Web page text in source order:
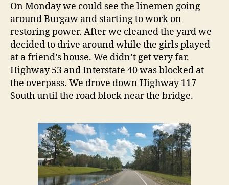
On Monday we could see the linemen going
around Burgaw and starting to work on
restoring power. After we cleaned the yard we
decided to drive around while the girls played
at a friend’s house. We didn’t get very far.
Highway 53 and Interstate 40 was blocked at
the overpass. We drove down Highway 117
South until the road block near the bridge.